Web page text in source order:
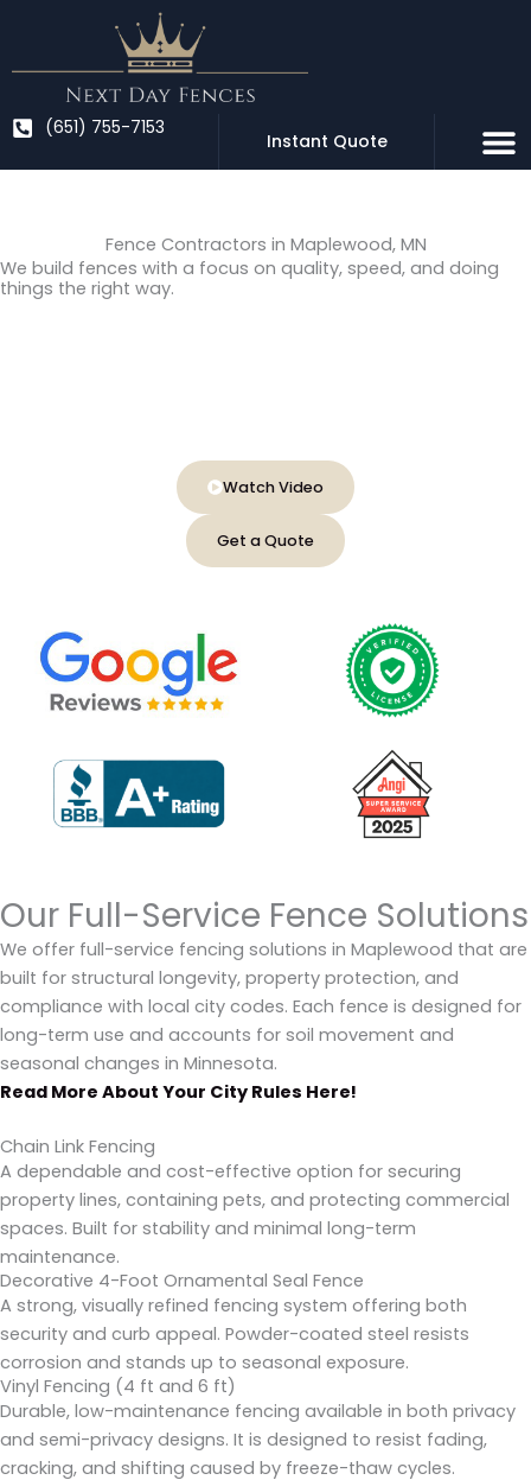
content
(651) 755-7153
Instant Quote
Fence Contractors in Maplewood, MN
We build fences with a focus on quality, speed, and doing
things the right way.
Watch Video
Get a Quote
Our Full-Service Fence Solutions
We offer full-service fencing solutions in Maplewood that are
built for structural longevity, property protection, and
compliance with local city codes. Each fence is designed for
long-term use and accounts for soil movement and
seasonal changes in Minnesota.
Read More About Your City Rules Here!
Chain Link Fencing
A dependable and cost-effective option for securing
property lines, containing pets, and protecting commercial
spaces. Built for stability and minimal long-term
maintenance.
Decorative 4-Foot Ornamental Seal Fence
A strong, visually refined fencing system offering both
security and curb appeal. Powder-coated steel resists
corrosion and stands up to seasonal exposure.
Vinyl Fencing (4 ft and 6 ft)
Durable, low-maintenance fencing available in both privacy
and semi-privacy designs. It is designed to resist fading,
cracking, and shifting caused by freeze-thaw cycles.